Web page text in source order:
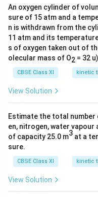
}
)
}
{
(
6.
6
2
×
1
0
^
{
-
3
An oxygen cylinder of
sure of 15 atm and a
n is withdrawn from the
11 atm and its
s of oxygen taken out of
olecular mass of O2 = 32
CBSE Class XI kinetic
View Solution
Estimate the total
en, nitrogen, water
of capacity 25.0 m3 at a
sure.
CBSE Class XI kinetic
View Solution